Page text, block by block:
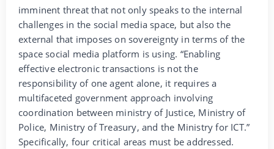
imminent threat that not only speaks to the internal
challenges in the social media space, but also the
external that imposes on sovereignty in terms of the
space social media platform is using. “Enabling
effective electronic transactions is not the
responsibility of one agent alone, it requires a
multifaceted government approach involving
coordination between ministry of Justice, Ministry of
Police, Ministry of Treasury, and the Ministry for ICT.”
Specifically, four critical areas must be addressed.